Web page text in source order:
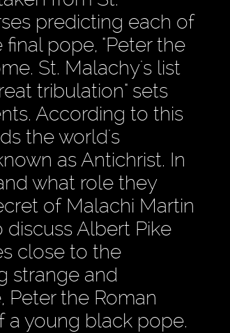
predicting each of
pope, "Peter the
St. Malachy's list
tribulation" sets
According to this
the world's
as Antichrist. In
what role they
of Malachi Martin
Albert Pike
close to the
strange and
the Roman
young black pope.